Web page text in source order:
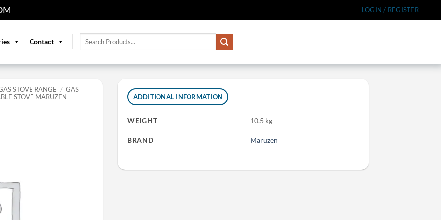
LOGIN / REGISTER
Contact
Search
STOVE RANGE / GAS
STOVE MARUZEN ADDITIONAL INFORMATION
WEIGHT 10.5 kg
BRAND Maruzen